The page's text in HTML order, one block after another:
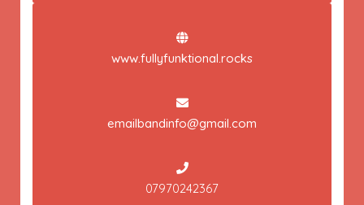
www.fullyfunktional.rocks
emailbandinfo@gmail.com
07970242367